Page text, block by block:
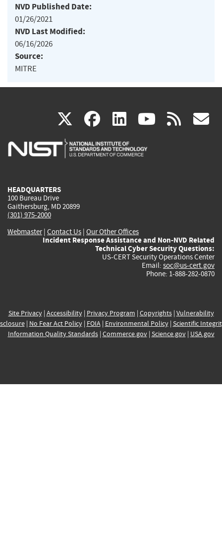
NVD Published Date:
01/26/2021
NVD Last Modified:
06/16/2026
Source:
MITRE
X(link
is
facebook
(link
is
linkedin
(link
is
(link rss
HEADQUARTERS
100 Bureau Drive
Gaithersburg, MD 20899
(301) 975-2000
Webmaster| Contact Us | Our Other Offices
Incident Response Assistance and Non-NVD Related
Technical Cyber Security Questions:
US-CERT Security Operations Center
Email: soc@us-cert.gov
Phone: 1-888-282-0870
Site Privacy| Accessibility| Privacy Program | Copyrights| Vulnerability
| No Fear Act Policy| FOIA| Environmental Policy| Scientific
Information Quality Standards| Commerce.gov| Science.gov| USA.gov